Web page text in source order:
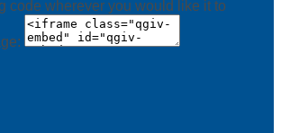
code wherever you would like it to